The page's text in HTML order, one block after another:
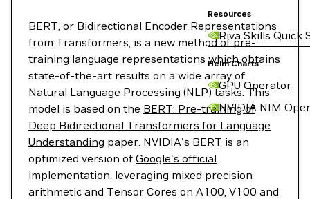
Resources
Riva Skills Quick
Helm Charts
GPU Operator
NVIDIA NIM
BERT, or Bidirectional Encoder Representations
from Transformers, is a new method of pre-
training language representations which obtains
state-of-the-art results on a wide array of
Natural Language Processing (NLP) tasks. This
model is based on the BERT: Pre-training of
Deep Bidirectional Transformers for Language
Understanding paper. NVIDIA's BERT is an
optimized version of Google's official
implementation, leveraging mixed precision
arithmetic and Tensor Cores on A100, V100 and